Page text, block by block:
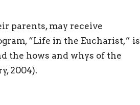
parents, may receive
“Life in the Eucharist,” is
the hows and whys of the
2004).